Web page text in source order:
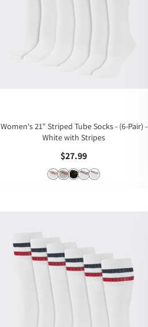
Women's 21" Striped Tube Socks - (6-Pair) -
White with Stripes
Price
$27.99